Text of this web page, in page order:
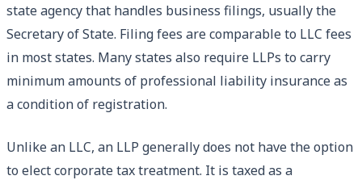
state agency that handles business filings, usually the
Secretary of State. Filing fees are comparable to LLC fees
in most states. Many states also require LLPs to carry
minimum amounts of professional liability insurance as
a condition of registration.
Unlike an LLC, an LLP generally does not have the option
to elect corporate tax treatment. It is taxed as a